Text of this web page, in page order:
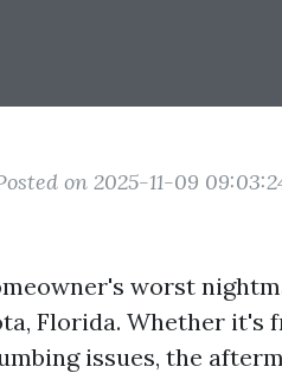
on 2025-11-09
worst
Florida. Whether it's
issues, the